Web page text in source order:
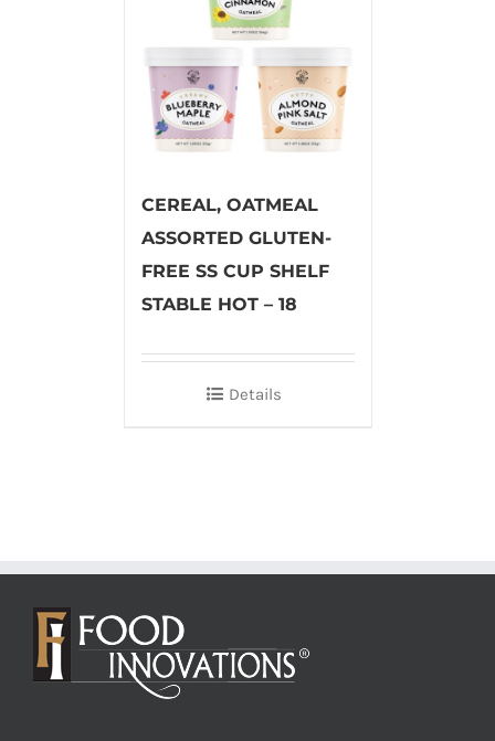
CEREAL, OATMEAL
ASSORTED GLUTEN-
FREE SS CUP SHELF
STABLE HOT – 18
Details